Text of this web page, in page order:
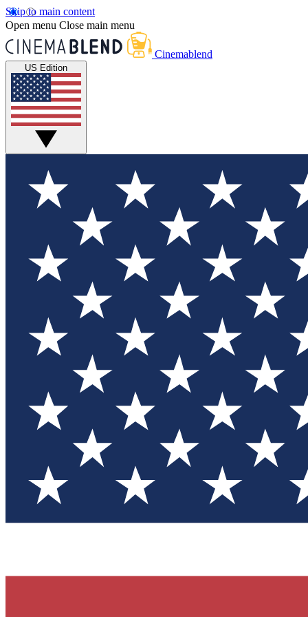
Skip to main content
Open menu Close main menu
Cinemablend
US Edition